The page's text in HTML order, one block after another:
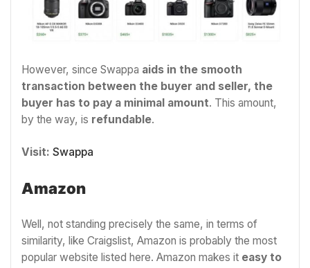
However, since Swappa aids in the smooth
transaction between the buyer and seller, the
buyer has to pay a minimal amount. This amount,
by the way, is refundable.
Visit: Swappa
Amazon
Well, not standing precisely the same, in terms of
similarity, like Craigslist, Amazon is probably the most
popular website listed here. Amazon makes it easy to